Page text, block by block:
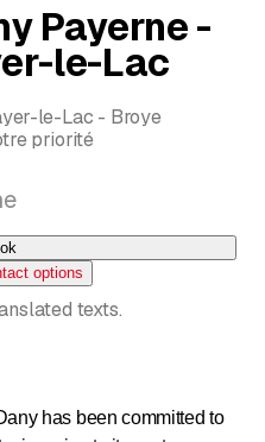
Payerne -
le-Lac
le-Lac - Broye
priorité
options
texts.
has been committed to